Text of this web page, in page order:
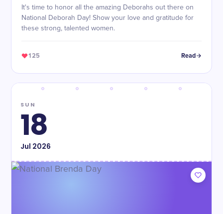
It's time to honor all the amazing Deborahs out there on
National Deborah Day! Show your love and gratitude for
these strong, talented women.
125 Read
SUN
18
Jul 2026